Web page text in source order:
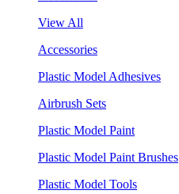
View All
Accessories
Plastic Model Adhesives
Airbrush Sets
Plastic Model Paint
Plastic Model Paint Brushes
Plastic Model Tools